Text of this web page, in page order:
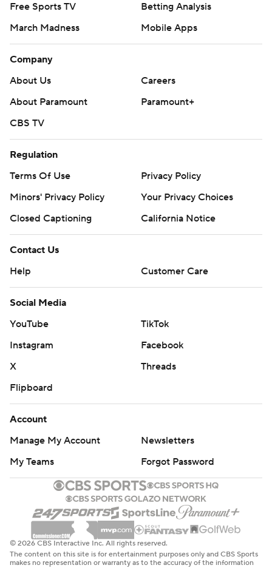
Free Sports TV
Betting Analysis
March Madness
Mobile Apps
Company
About Us
Careers
About Paramount
Paramount+
CBS TV
Regulation
Terms Of Use
Privacy Policy
Minors' Privacy Policy
Your Privacy Choices
Closed Captioning
California Notice
Contact Us
Help
Customer Care
Social Media
YouTube
TikTok
Instagram
Facebook
X
Threads
Flipboard
Account
Manage My Account
Newsletters
My Teams
Forgot Password
© 2026 CBS Interactive Inc. All rights reserved.
The content on this site is for entertainment purposes only and CBS Sports
makes no representation or warranty as to the accuracy of the information